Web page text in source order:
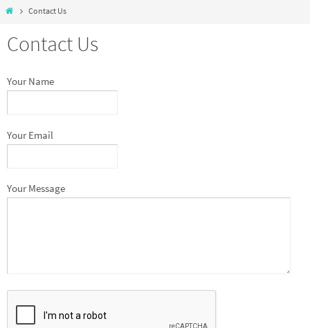
HomeContact Us
Contact Us
Your Name
Your Email
Your Message